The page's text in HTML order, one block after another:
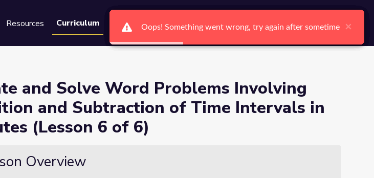
Resources Curriculum Groups Search Ctrl K Log In Register
Addition and Subtraction of Time
of Time Intervals in Minutes (Lesson 6 of 6)
and Solve Word Problems Involving
and Subtraction of Time Intervals in
(Lesson 6 of 6)
Overview
Oops! Something went wrong, try again after sometime ×
Oops! Something went wrong, try again after sometime ×
Oops! Something went wrong, try again after sometime ×
Oops! Something went wrong, try again after sometime ×
Oops! Something went wrong, try again after sometime ×
Oops! Something went wrong, try again after sometime ×